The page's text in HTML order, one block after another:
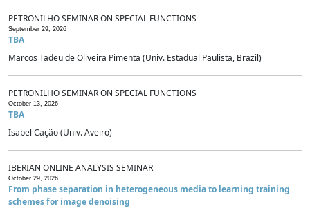
PETRONILHO SEMINAR ON SPECIAL FUNCTIONS
September 29, 2026
TBA
Marcos Tadeu de Oliveira Pimenta (Univ. Estadual Paulista, Brazil)
PETRONILHO SEMINAR ON SPECIAL FUNCTIONS
October 13, 2026
TBA
Isabel Cação (Univ. Aveiro)
IBERIAN ONLINE ANALYSIS SEMINAR
October 29, 2026
From phase separation in heterogeneous media to learning training
schemes for image denoising